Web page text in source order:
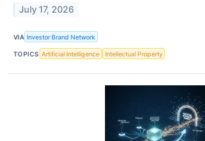
July 17, 2026
VIA Investor Brand Network
TOPICS Artificial Intelligence Intellectual Property